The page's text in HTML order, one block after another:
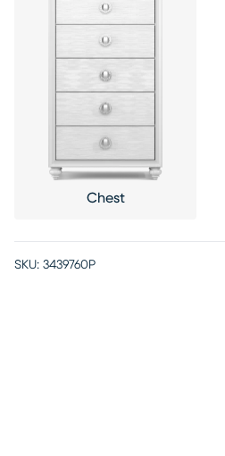
Chest
SKU: 3439760P